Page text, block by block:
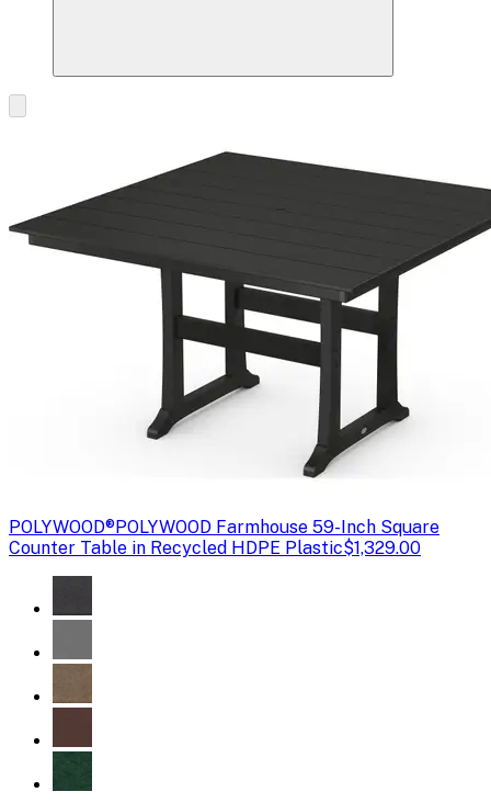
POLYWOOD®POLYWOOD Farmhouse 59-Inch Square
Counter Table in Recycled HDPE Plastic$1,329.00